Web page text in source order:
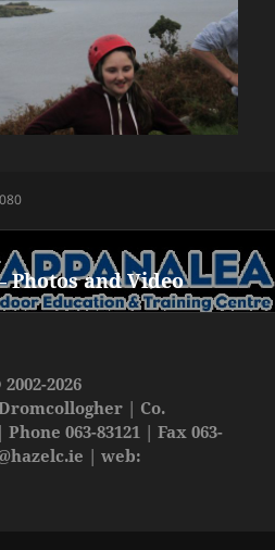
Photos and Video
2026
| Co.
063-83121 | Fax 063-
| web: